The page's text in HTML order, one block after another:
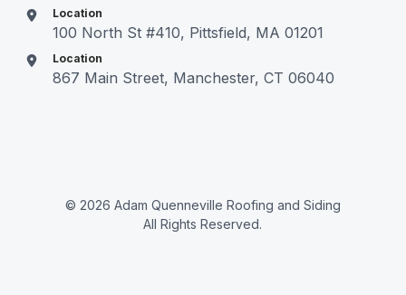
Location
100 North St #410, Pittsfield, MA 01201
Location
867 Main Street, Manchester, CT 06040
© 2026 Adam Quenneville Roofing and Siding
All Rights Reserved.